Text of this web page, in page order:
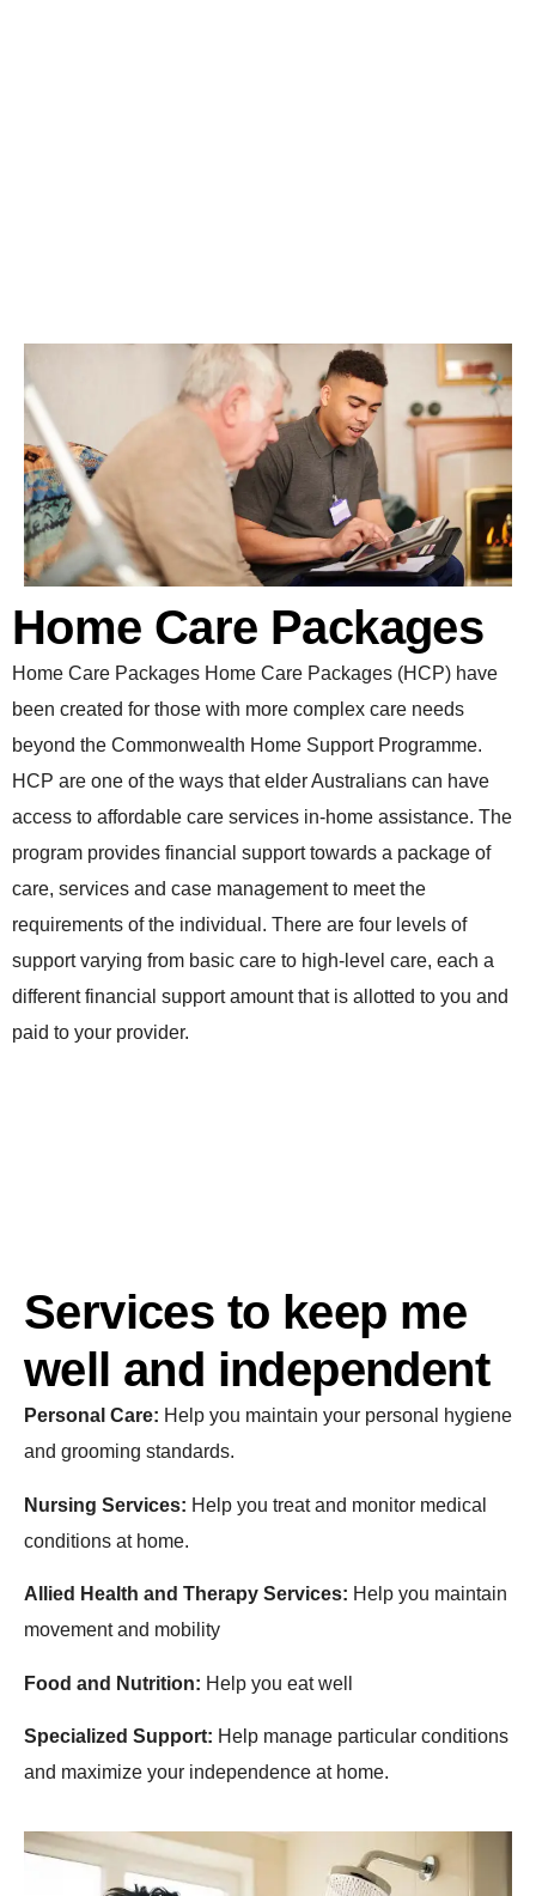
Home Care Packages
Home Care Packages Home Care Packages (HCP) have
been created for those with more complex care needs
beyond the Commonwealth Home Support Programme.
HCP are one of the ways that elder Australians can have
access to affordable care services in-home assistance. The
program provides financial support towards a package of
care, services and case management to meet the
requirements of the individual. There are four levels of
support varying from basic care to high-level care, each a
different financial support amount that is allotted to you and
paid to your provider.
Services to keep me
well and independent
Personal Care: Help you maintain your personal hygiene
and grooming standards.
Nursing Services: Help you treat and monitor medical
conditions at home.
Allied Health and Therapy Services: Help you maintain
movement and mobility
Food and Nutrition: Help you eat well
Specialized Support: Help manage particular conditions
and maximize your independence at home.